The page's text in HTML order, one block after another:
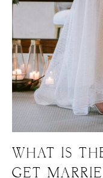
WHAT IS
GET